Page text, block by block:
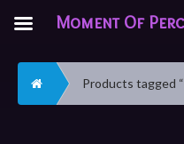
Home Products tagged
Moment Of